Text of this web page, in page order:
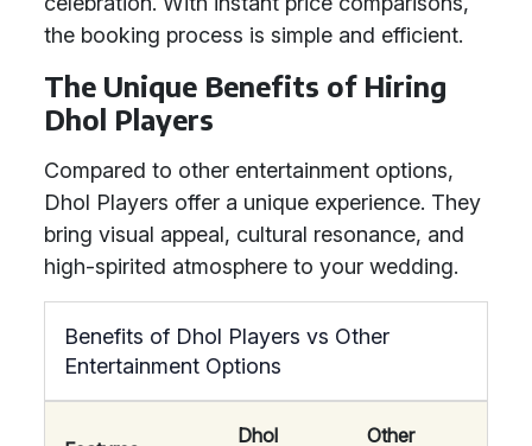
the booking process is simple and efficient.
The Unique Benefits of Hiring
Dhol Players
Compared to other entertainment options,
Dhol Players offer a unique experience. They
bring visual appeal, cultural resonance, and
high-spirited atmosphere to your wedding.
Benefits of Dhol Players vs Other
Entertainment Options
Dhol
Other